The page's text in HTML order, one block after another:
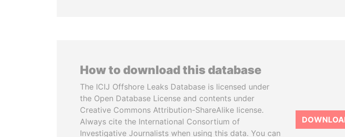
How to download this database
The ICIJ Offshore Leaks Database is licensed under
the Open Database License and contents under
Creative Commons Attribution-ShareAlike license.
Always cite the International Consortium of
Investigative Journalists when using this data. You can